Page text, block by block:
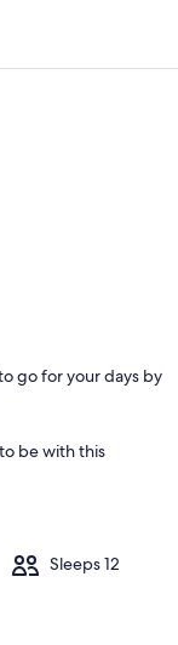
go for your days by
be with this
Sleeps 12